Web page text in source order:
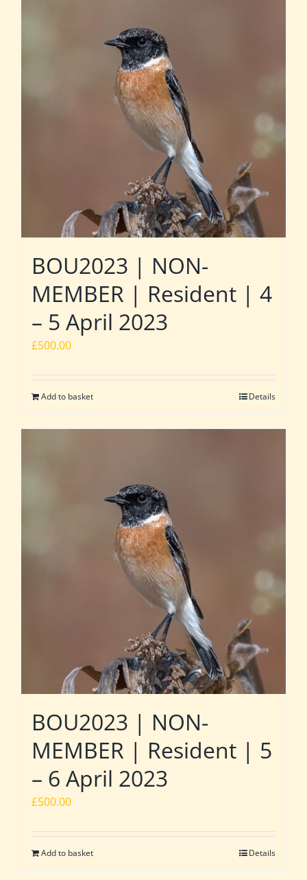
BOU2023 | NON-
MEMBER | Resident | 4
– 5 April 2023
£500.00
Add to basket Details
BOU2023 | NON-
MEMBER | Resident | 5
– 6 April 2023
£500.00
Add to basket Details